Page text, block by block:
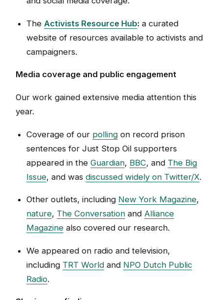
The Activists Resource Hub:a curated
website of resources available to activists and
campaigners.
Media coverage and public engagement
Our work gained extensive media attention this
year.
Coverage of our polling on record prison
sentences for Just Stop Oil supporters
appeared in theGuardian, BBC, and The Big
Issue, and wasdiscussed widely on Twitter/X.
Other outlets, including New York Magazine,
nature, The Conversation and Alliance
Magazine also covered our research.
We appeared on radio and television,
including TRT World and NPO Dutch Public
Radio.